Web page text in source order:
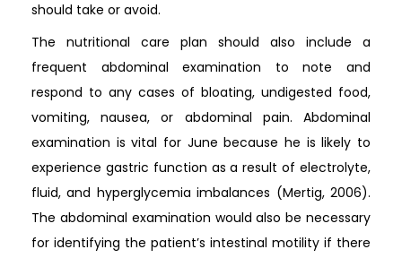
should take or avoid.
The nutritional care plan should also include a
frequent abdominal examination to note and
respond to any cases of bloating, undigested food,
vomiting, nausea, or abdominal pain. Abdominal
examination is vital for June because he is likely to
experience gastric function as a result of electrolyte,
fluid, and hyperglycemia imbalances (Mertig, 2006).
The abdominal examination would also be necessary
for identifying the patient’s intestinal motility if there